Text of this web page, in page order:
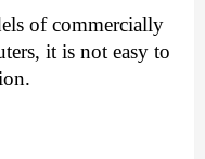
of commercially
it is not easy to